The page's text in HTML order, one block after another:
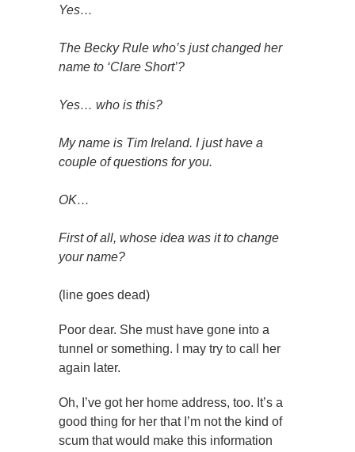
Yes…
The Becky Rule who’s just changed her
name to ‘Clare Short’?
Yes… who is this?
My name is Tim Ireland. I just have a
couple of questions for you.
OK…
First of all, whose idea was it to change
your name?
(line goes dead)
Poor dear. She must have gone into a
tunnel or something. I may try to call her
again later.
Oh, I’ve got her home address, too. It’s a
good thing for her that I’m not the kind of
scum that would make this information